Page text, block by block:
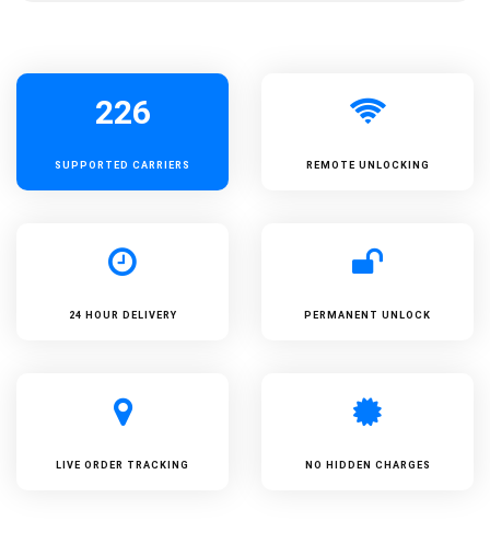
226
SUPPORTED CARRIERS REMOTE UNLOCKING
24 HOUR DELIVERY PERMANENT UNLOCK
LIVE ORDER TRACKING NO HIDDEN CHARGES